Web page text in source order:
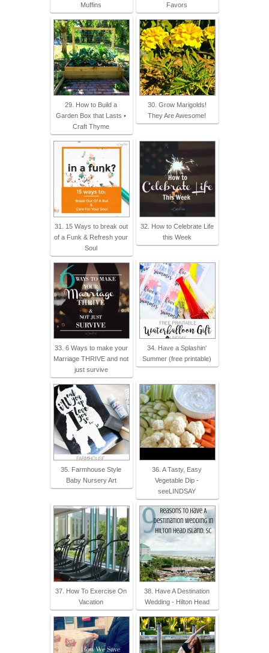
Muffins Favors
29. How to Build a
Garden Box that Lasts •
Craft Thyme
30. Grow Marigolds!
They Are Awesome!
31. 15 Ways to break out
of a Funk & Refresh your
Soul
32. How to Celebrate Life
this Week
33. 6 Ways to make your
Marriage THRIVE and not
just survive
34. Have a Splashin'
Summer (free printable)
35. Farmhouse Style
Baby Nursery Art
36. A Tasty, Easy
Vegetable Dip -
seeLINDSAY
37. How To Exercise On
Vacation
38. Have A Destination
Wedding - Hilton Head